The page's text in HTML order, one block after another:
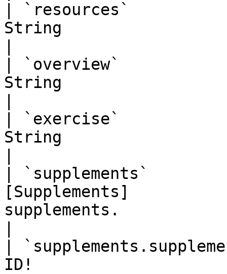
| `resources`
String
| `overview`
String
| `exercise`
String
| `supplements`
[Supplements]
supplements.
|
ID!